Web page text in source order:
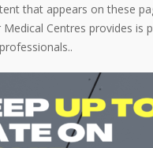
that appears on these
Centres provides is